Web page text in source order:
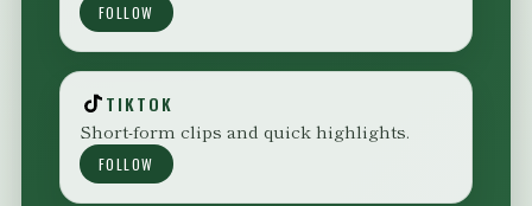
FOLLOW
TIKTOK
Short-form clips and quick highlights.
FOLLOW